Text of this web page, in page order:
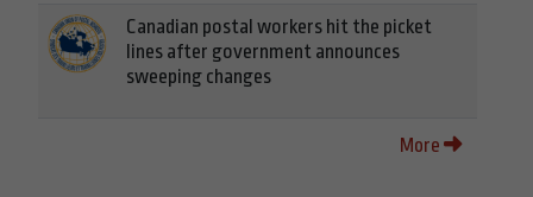
Canadian postal workers hit the picket
lines after government announces
sweeping changes
More